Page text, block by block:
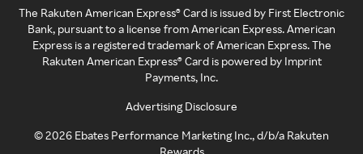
The Rakuten American Express® Card is issued by First Electronic
Bank, pursuant to a license from American Express. American
Express is a registered trademark of American Express. The
Rakuten American Express® Card is powered by Imprint
Payments, Inc.
Advertising Disclosure
©2026 Ebates Performance Marketing Inc., d/b/a Rakuten
Rewards